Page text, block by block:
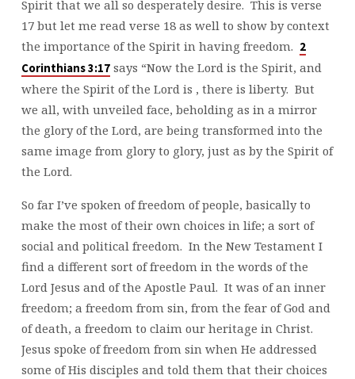
Spirit that we all so desperately desire. This is verse
17 but let me read verse 18 as well to show by context
the importance of the Spirit in having freedom. 2
Corinthians 3:17says “Now the Lord is the Spirit, and
where the Spirit of the Lord is , there is liberty. But
we all, with unveiled face, beholding as in a mirror
the glory of the Lord, are being transformed into the
same image from glory to glory, just as by the Spirit of
the Lord.
So far I’ve spoken of freedom of people, basically to
make the most of their own choices in life; a sort of
social and political freedom. In the New Testament I
find a different sort of freedom in the words of the
Lord Jesus and of the Apostle Paul. It was of an inner
freedom; a freedom from sin, from the fear of God and
of death, a freedom to claim our heritage in Christ.
Jesus spoke of freedom from sin when He addressed
some of His disciples and told them that their choices